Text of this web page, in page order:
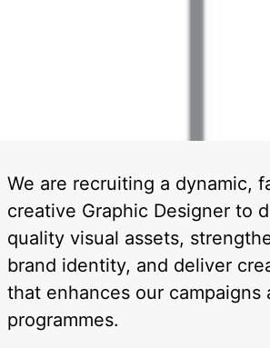
We are recruiting a dynamic,
creative Graphic Designer to
quality visual assets,
brand identity, and deliver
that enhances our campaigns
programmes.